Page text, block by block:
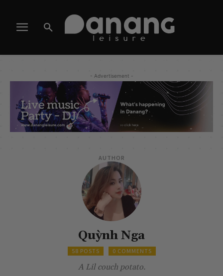
- Advertisement -
AUTHOR
Quỳnh Nga
58 POSTS 0 COMMENTS
A Lil couch potato.